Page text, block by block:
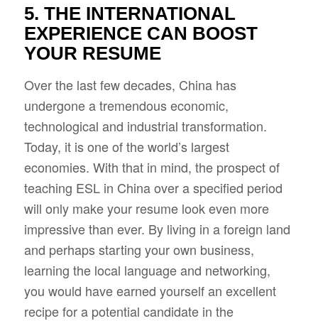
5. THE INTERNATIONAL
EXPERIENCE CAN BOOST
YOUR RESUME
Over the last few decades, China has
undergone a tremendous economic,
technological and industrial transformation.
Today, it is one of the world’s largest
economies. With that in mind, the prospect of
teaching ESL in China over a specified period
will only make your resume look even more
impressive than ever. By living in a foreign land
and perhaps starting your own business,
learning the local language and networking,
you would have earned yourself an excellent
recipe for a potential candidate in the